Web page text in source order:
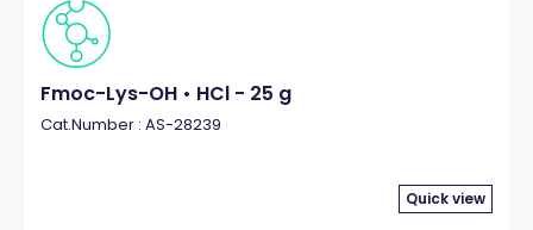
Fmoc-Lys-OH • HCl - 25 g
Cat.Number : AS-28239
Quick view